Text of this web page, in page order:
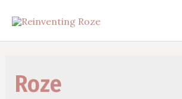
content
Roze